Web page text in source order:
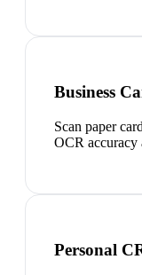
Business
Scan paper
OCR accuracy
Personal